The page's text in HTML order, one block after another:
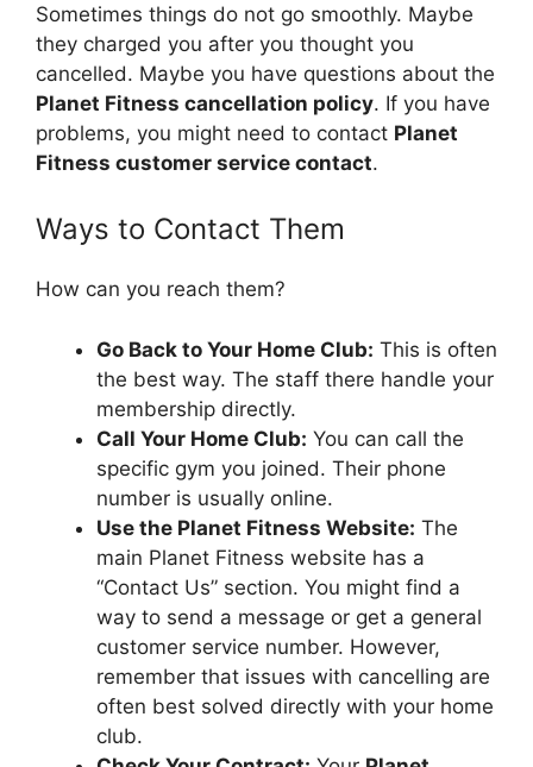
Sometimes things do not go smoothly. Maybe
they charged you after you thought you
cancelled. Maybe you have questions about the
Planet Fitness cancellation policy. If you have
problems, you might need to contact Planet
Fitness customer service contact.
Ways to Contact Them
How can you reach them?
Go Back to Your Home Club: This is often
the best way. The staff there handle your
membership directly.
Call Your Home Club: You can call the
specific gym you joined. Their phone
number is usually online.
Use the Planet Fitness Website: The
main Planet Fitness website has a
“Contact Us” section. You might find a
way to send a message or get a general
customer service number. However,
remember that issues with cancelling are
often best solved directly with your home
club.